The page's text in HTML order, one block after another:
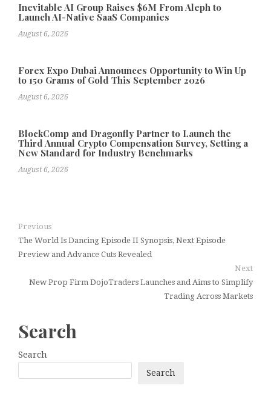
Inevitable AI Group Raises $6M From Aleph to
Launch AI-Native SaaS Companies
August 6, 2026
Forex Expo Dubai Announces Opportunity to Win Up
to 150 Grams of Gold This September 2026
August 6, 2026
BlockComp and Dragonfly Partner to Launch the
Third Annual Crypto Compensation Survey, Setting a
New Standard for Industry Benchmarks
August 6, 2026
Previous
The World Is Dancing Episode II Synopsis, Next Episode
Preview and Advance Cuts Revealed
Next
New Prop Firm DojoTraders Launches and Aims to Simplify
Trading Across Markets
Search
Search
Search